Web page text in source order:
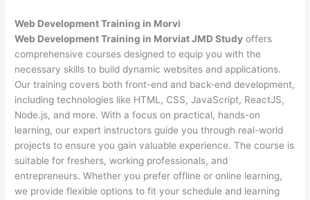
Web DevelopmentTraining in Morvi
Web Development Training in Morviat JMD Study offers
comprehensive courses designed to equip you with the
necessary skills to build dynamic websites and applications.
Our training covers both front-end and back-end development,
including technologies like HTML, CSS, JavaScript, ReactJS,
Node.js, and more. With a focus on practical, hands-on
learning, our expert instructors guide you through real-world
projects to ensure you gain valuable experience. The course is
suitable for freshers, working professionals, and
entrepreneurs. Whether you prefer offline or online learning,
we provide flexible options to fit your schedule and learning